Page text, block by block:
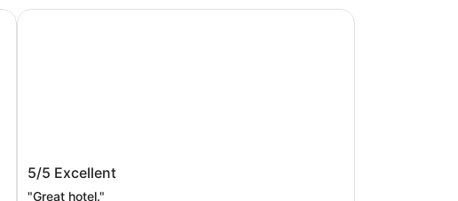
RumFish Beach at TradeWinds
5/5 Excellent
"Great hotel."
RumFish Beach at TradeWinds